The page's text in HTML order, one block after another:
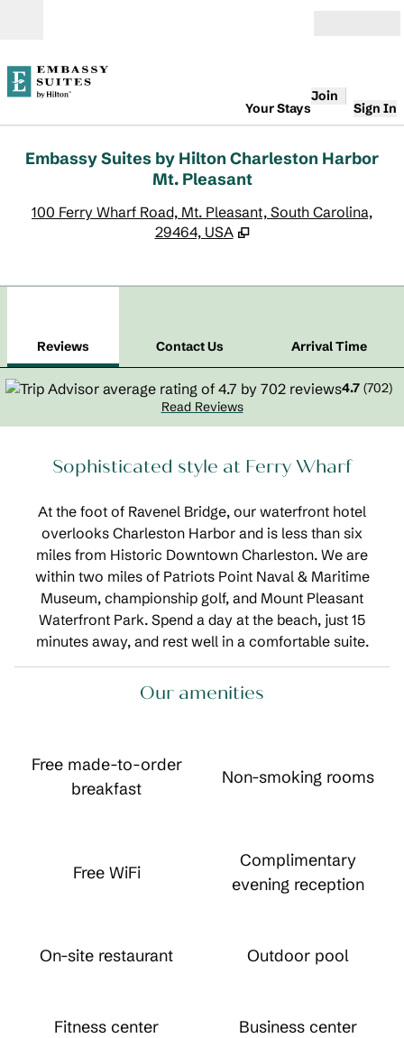
Your Stays
Join
Sign In
Embassy Suites by Hilton Charleston Harbor
Mt. Pleasant
100 Ferry Wharf Road, Mt. Pleasant, South Carolina,
29464, USA
Reviews Contact Us
Arrival Time
4.7 (702)
Read Reviews
Sophisticated style at Ferry Wharf
At the foot of Ravenel Bridge, our waterfront hotel
overlooks Charleston Harbor and is less than six
miles from Historic Downtown Charleston. We are
within two miles of Patriots Point Naval & Maritime
Museum, championship golf, and Mount Pleasant
Waterfront Park. Spend a day at the beach, just 15
minutes away, and rest well in a comfortable suite.
Our amenities
Free made-to-order
breakfast
Non-smoking rooms
Free WiFi
Complimentary
evening reception
On-site restaurant Outdoor pool
Fitness center Business center